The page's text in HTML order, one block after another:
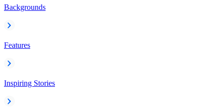
Backgrounds
Features
Inspiring Stories